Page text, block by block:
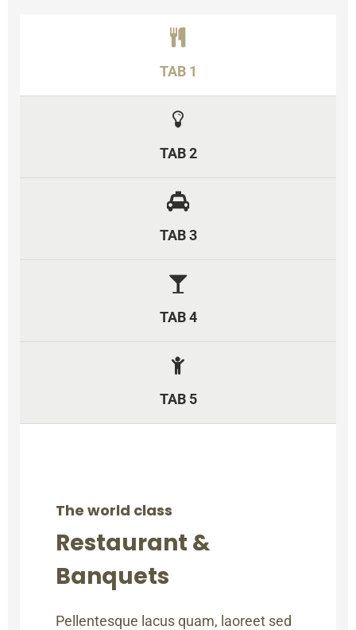
TAB 1
TAB 2
TAB 3
TAB 4
TAB 5
The world class
Restaurant &
Banquets
Pellentesque lacus quam, laoreet sed